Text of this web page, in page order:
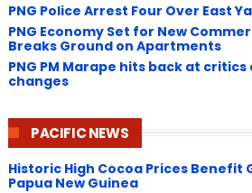
PNG Police Arrest Four Over East
​PNG Economy Set for New
Breaks Ground on Apartments
PNG ​PM Marape hits back at
changes
PACIFIC NEWS
Historic High Cocoa Prices Benefit
Papua New Guinea